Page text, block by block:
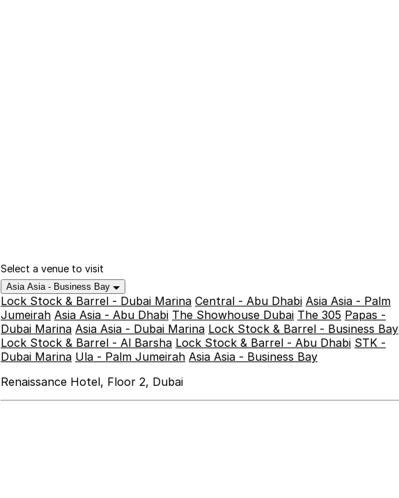
Select a venue to visit
Asia Asia - Business Bay
Lock Stock & Barrel - Dubai Marina Central - Abu Dhabi Asia Asia - Palm
Jumeirah Asia Asia - Abu Dhabi The Showhouse Dubai The 305 Papas -
Dubai Marina Asia Asia - Dubai Marina Lock Stock & Barrel - Business Bay
Lock Stock & Barrel - Al Barsha Lock Stock & Barrel - Abu Dhabi STK -
Dubai Marina Ula - Palm Jumeirah Asia Asia - Business Bay
Renaissance Hotel, Floor 2, Dubai